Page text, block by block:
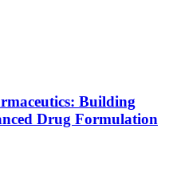
Building
Drug Formulation